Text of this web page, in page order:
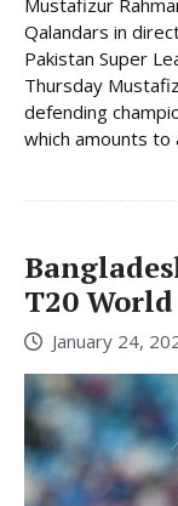
Mustafizur
Qalandars in
Pakistan Super
Thursday
defending
which amounts to
T20
January 24,